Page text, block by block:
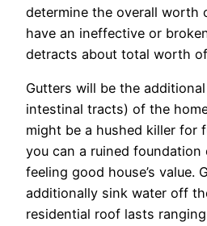
determine the overall worth
have an ineffective or
detracts about total worth
Gutters will be the
intestinal tracts) of the
might be a hushed killer for
you can a ruined foundation
feeling good house’s value.
additionally sink water off
residential roof lasts